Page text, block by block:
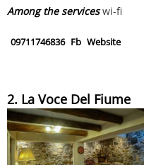
Among the serviceswi-fi
09711746836 Fb Website
2. La Voce Del Fiume